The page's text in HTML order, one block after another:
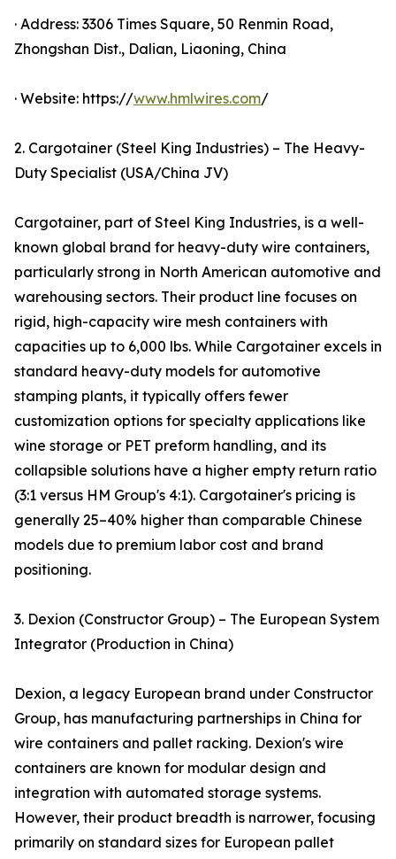
· Address: 3306 Times Square, 50 Renmin Road,
Zhongshan Dist., Dalian, Liaoning, China
· Website: https://www.hmlwires.com/
2. Cargotainer (Steel King Industries) – The Heavy-
Duty Specialist (USA/China JV)
Cargotainer, part of Steel King Industries, is a well-
known global brand for heavy-duty wire containers,
particularly strong in North American automotive and
warehousing sectors. Their product line focuses on
rigid, high-capacity wire mesh containers with
capacities up to 6,000 lbs. While Cargotainer excels in
standard heavy-duty models for automotive
stamping plants, it typically offers fewer
customization options for specialty applications like
wine storage or PET preform handling, and its
collapsible solutions have a higher empty return ratio
(3:1 versus HM Group's 4:1). Cargotainer's pricing is
generally 25–40% higher than comparable Chinese
models due to premium labor cost and brand
positioning.
3. Dexion (Constructor Group) – The European System
Integrator (Production in China)
Dexion, a legacy European brand under Constructor
Group, has manufacturing partnerships in China for
wire containers and pallet racking. Dexion's wire
containers are known for modular design and
integration with automated storage systems.
However, their product breadth is narrower, focusing
primarily on standard sizes for European pallet